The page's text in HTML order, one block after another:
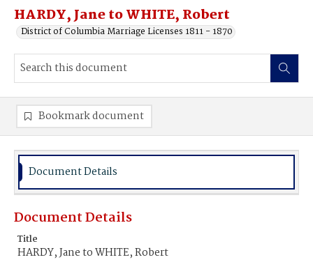
HARDY, Jane to WHITE, Robert
District of Columbia Marriage Licenses 1811 - 1870
Bookmark document
Document Details
Document Details
Title
HARDY, Jane to WHITE, Robert